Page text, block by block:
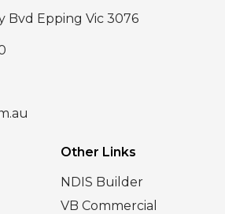
Bvd Epping Vic 3076
Other Links
NDIS Builder
VB Commercial